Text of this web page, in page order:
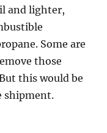
and lighter,
Some are
those
this would be
shipment.